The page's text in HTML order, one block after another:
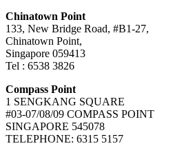
Chinatown Point
133, New Bridge Road, #B1-27,
Chinatown Point,
Singapore 059413
Tel : 6538 3826
Compass Point
1 SENGKANG SQUARE
#03-07/08/09 COMPASS POINT
SINGAPORE 545078
TELEPHONE: 6315 5157